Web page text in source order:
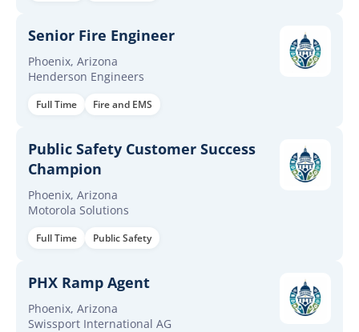
Senior Fire Engineer
Phoenix, Arizona
Henderson Engineers
Full Time Fire and EMS
Public Safety Customer Success
Champion
Phoenix, Arizona
Motorola Solutions
Full Time Public Safety
PHX Ramp Agent
Phoenix, Arizona
Swissport International AG